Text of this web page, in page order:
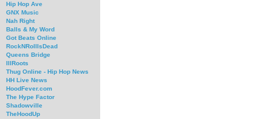
Hip Hop Ave
GNX Music
Nah Right
Balls & My Word
Got Beats Online
RockNRollIsDead
Queens Bridge
IllRoots
Thug Online - Hip Hop News
HH Live News
HoodFever.com
The Hype Factor
Shadowville
TheHoodUp